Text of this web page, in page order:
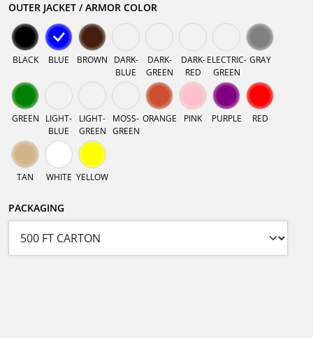
OUTER JACKET / ARMOR COLOR
BLACK BLUE BROWN
DARK-
BLUE
DARK-
GREEN
DARK-
RED
ELECTRIC-
GREEN
GRAY
GREEN
LIGHT-
BLUE
LIGHT-
GREEN
MOSS-
GREEN
ORANGE PINK PURPLE RED
TAN WHITE YELLOW
PACKAGING